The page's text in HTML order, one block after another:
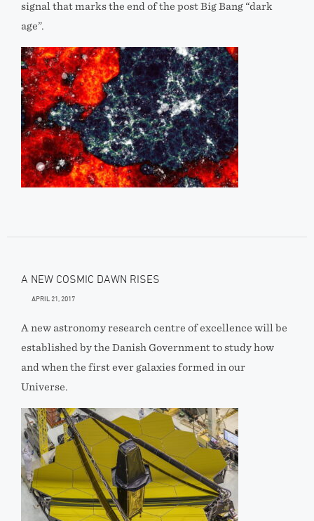
signal that marks the end of the post Big Bang “dark
age”.
A NEW COSMIC DAWN RISES
APRIL 21, 2017
A new astronomy research centre of excellence will be
established by the Danish Government to study how
and when the first ever galaxies formed in our
Universe.